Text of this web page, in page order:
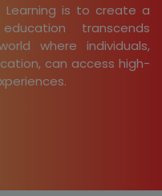
Learning is to create a
transcends
where individuals,
can access high-